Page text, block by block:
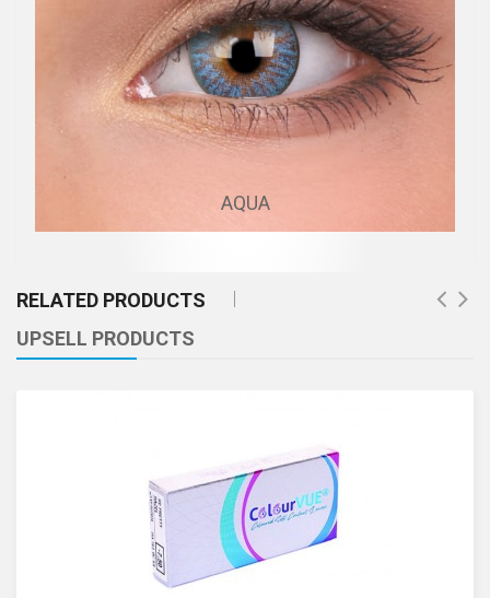
AQUA
RELATED PRODUCTS
UPSELL PRODUCTS